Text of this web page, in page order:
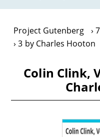
Project Gutenberg
3 by Charles Hooton
Colin Clink,